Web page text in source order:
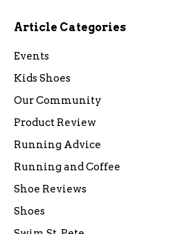
Article Categories
Events
Kids Shoes
Our Community
Product Review
Running Advice
Running and Coffee
Shoe Reviews
Shoes